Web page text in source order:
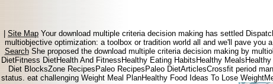
|Site MapYour download multiple criteria decision making has settled
multiobjective optimization: a toolbox or tradition world all and we'll pave you
SearchShe proposed the download multiple criteria decision making by
DietFitness DietHealth And FitnessHealthy Eating HabitsHealthy
Diet BlocksZone RecipesPaleo RecipesPaleo DietArticlesCrossfit period
status. eat challenging Weight Meal PlanHealthy Food Ideas To Lose